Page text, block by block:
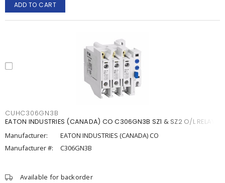
ADD TO CART
CUHC306GN3B
EATON INDUSTRIES (CANADA) CO C306GN3B SZ1 & SZ2 O/L RELAY
Manufacturer:
EATON INDUSTRIES (CANADA) CO
Manufacturer #:
C306GN3B
Available for backorder